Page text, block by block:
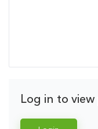
Log in to view